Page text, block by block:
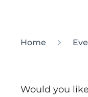
Home
Would you